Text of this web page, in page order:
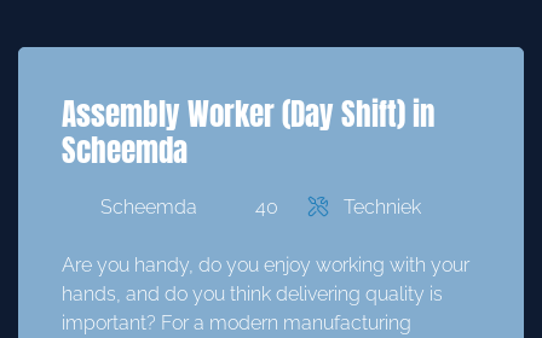
Assembly Worker (Day Shift) in
Scheemda
Scheemda 40 Techniek
Are you handy, do you enjoy working with your
hands, and do you think delivering quality is
important? For a modern manufacturing